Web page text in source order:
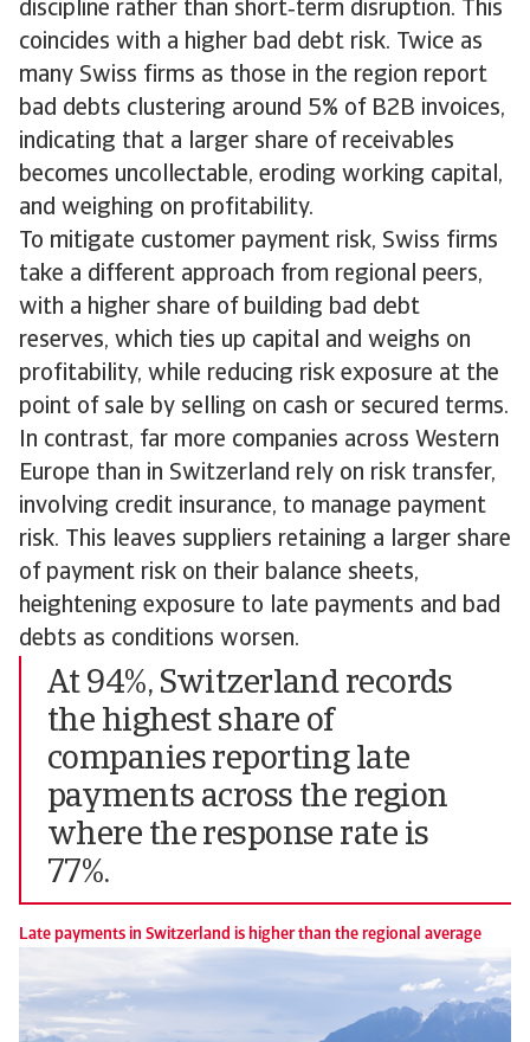
discipline rather than short‑term disruption. This
coincides with a higher bad debt risk. Twice as
many Swiss firms as those in the region report
bad debts clustering around 5% of B2B invoices,
indicating that a larger share of receivables
becomes uncollectable, eroding working capital,
and weighing on profitability.
To mitigate customer payment risk, Swiss firms
take a different approach from regional peers,
with a higher share of building bad debt
reserves, which ties up capital and weighs on
profitability, while reducing risk exposure at the
point of sale by selling on cash or secured terms.
In contrast, far more companies across Western
Europe than in Switzerland rely on risk transfer,
involving credit insurance, to manage payment
risk. This leaves suppliers retaining a larger share
of payment risk on their balance sheets,
heightening exposure to late payments and bad
debts as conditions worsen.
At 94%, Switzerland records
the highest share of
companies reporting late
payments across the region
where the response rate is
77%.
Late payments in Switzerland is higher than the regional average